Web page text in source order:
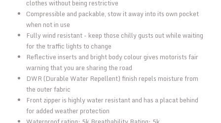
clothes without being restrictive
Compressible and packable, stow it away into its own pocket
when not in use
Fully wind resistant - keep those chilly gusts out while waiting
for the traffic lights to change
Reflective inserts and bright body colour gives motorists fair
warning that you are sharing the road
DWR (Durable Water Repellent) finish repels moisture from
the outer fabric
Front zipper is highly water resistant and has a placat behind
for added weather protection